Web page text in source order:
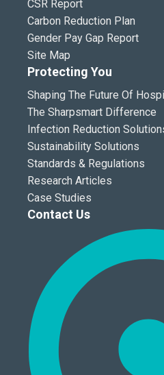
CSR Report
Carbon Reduction Plan
Gender Pay Gap Report
Site Map
Protecting You
Shaping The Future Of
The Sharpsmart Difference
Infection Reduction
Sustainability Solutions
Standards & Regulations
Research Articles
Case Studies
Contact Us